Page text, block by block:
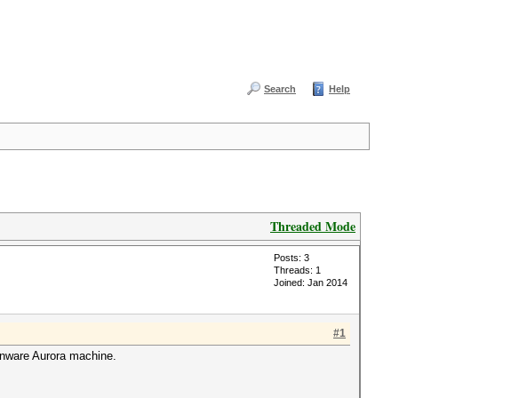
Search Help
Threaded Mode
Posts: 3
Threads: 1
Joined: Jan 2014
#1
Aurora machine.